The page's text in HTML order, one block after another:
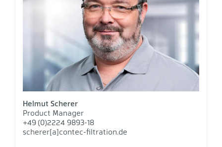
Helmut Scherer
Product Manager
+49 (0)2224 9893-18
scherer[a]contec-filtration.de